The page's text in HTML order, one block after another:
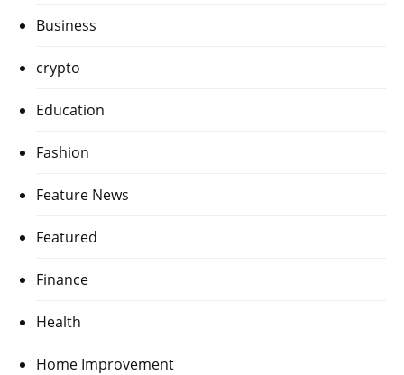
Business
crypto
Education
Fashion
Feature News
Featured
Finance
Health
Home Improvement